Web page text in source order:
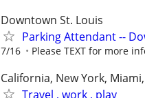
Downtown St. Louis
Parking Attendant --
7/16 Please TEXT for more
California, New York,
Travel , work , play